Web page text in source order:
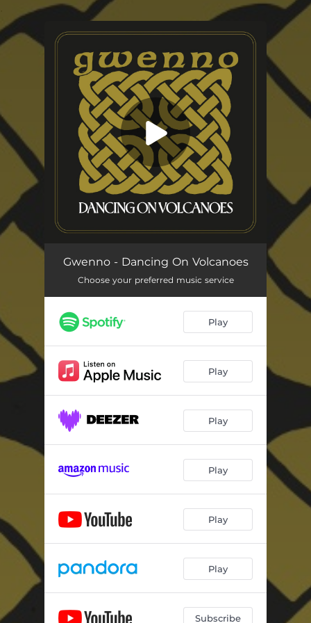
You're all set!
Dancing On Volcanoes 05:04
Gwenno - Dancing On Volcanoes
Choose your preferred music service
Play
Play
Play
Play
Play
Play
Subscribe